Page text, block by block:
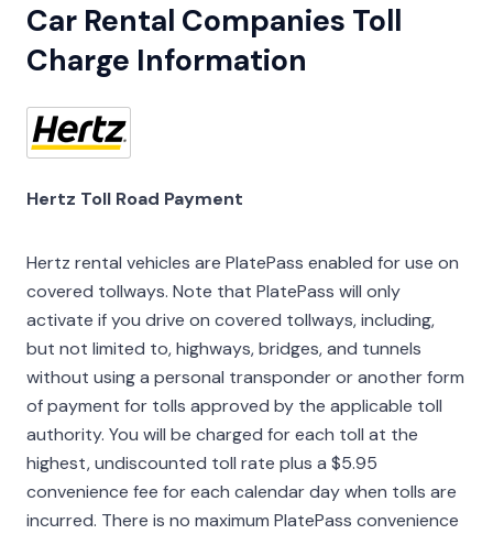
Car Rental Companies Toll
Charge Information
Hertz Toll Road Payment
Hertz rental vehicles are PlatePass enabled for use on
covered tollways. Note that PlatePass will only
activate if you drive on covered tollways, including,
but not limited to, highways, bridges, and tunnels
without using a personal transponder or another form
of payment for tolls approved by the applicable toll
authority. You will be charged for each toll at the
highest, undiscounted toll rate plus a $5.95
convenience fee for each calendar day when tolls are
incurred. There is no maximum PlatePass convenience